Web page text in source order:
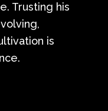
Trusting his
is